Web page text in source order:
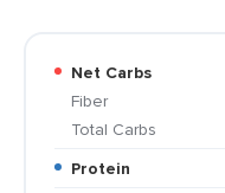
Net Carbs
Fiber
Total Carbs
Protein